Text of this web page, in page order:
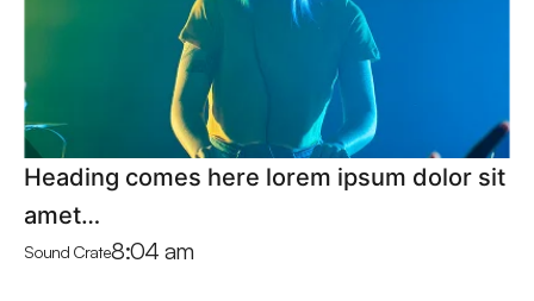
Heading comes here lorem ipsum dolor sit
amet…
Sound Crate8:04 am